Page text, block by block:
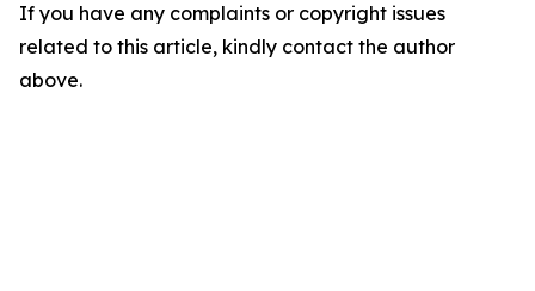
If you have any complaints or copyright issues
related to this article, kindly contact the author
above.